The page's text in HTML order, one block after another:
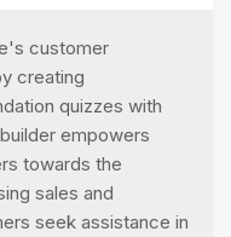
customer
creating
quizzes with
empowers
towards the
sales and
seek assistance in